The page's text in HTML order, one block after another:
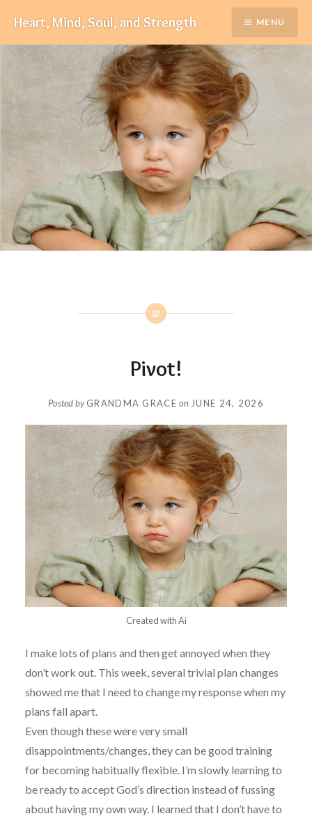
content
Heart, Mind, Soul, and Strength MENU
Pivot!
Posted byGRANDMA GRACE on JUNE 24, 2026
Created with Ai
I make lots of plans and then get annoyed when they
don’t work out. This week, several trivial plan changes
showed me that I need to change my response when my
plans fall apart.
Even though these were very small
disappointments/changes, they can be good training
for becoming habitually flexible. I’m slowly learning to
be ready to accept God’s direction instead of fussing
about having my own way. I learned that I don’t have to